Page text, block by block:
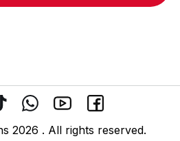
2026 . All rights reserved.